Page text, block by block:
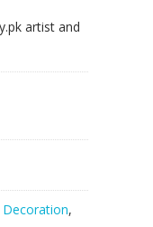
artist and
Decoration,